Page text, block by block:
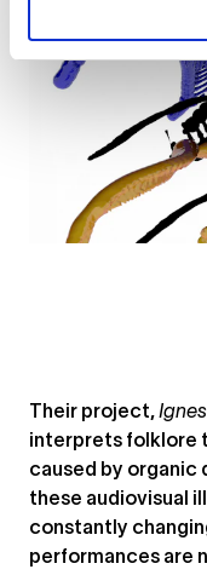
Their project,
interprets folklore
caused by organic
these audiovisual
constantly
performances are